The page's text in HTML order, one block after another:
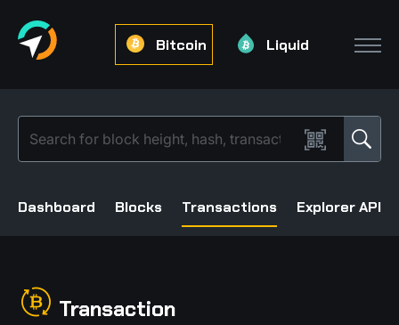
Bitcoin Liquid
Dashboard Blocks Transactions Explorer API
Transaction